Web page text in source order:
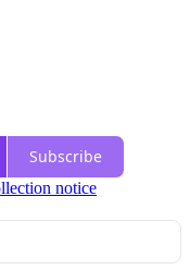
Subscribe
notice